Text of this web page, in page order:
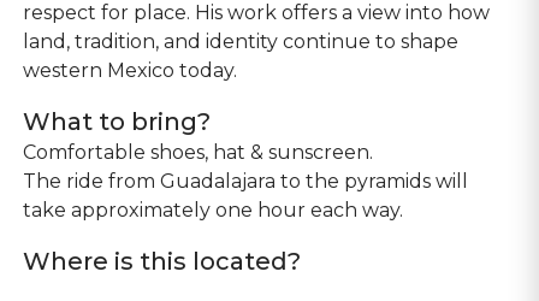
respect for place. His work offers a view into how
land, tradition, and identity continue to shape
western Mexico today.
What to bring?
Comfortable shoes, hat & sunscreen.
The ride from Guadalajara to the pyramids will
take approximately one hour each way.
Where is this located?